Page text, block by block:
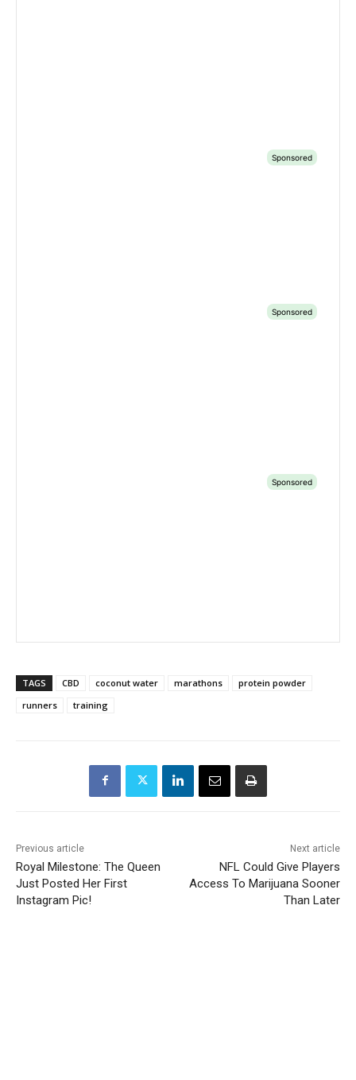
TAGS CBD coconut water marathons
protein powder
runners
training
Previous article
Royal Milestone: The Queen
Just Posted Her First
Instagram Pic!
Next article
NFL Could Give Players
Access To Marijuana Sooner
Than Later